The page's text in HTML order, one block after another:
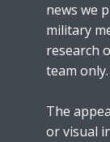
news we
military
research
team only.
The
or visual